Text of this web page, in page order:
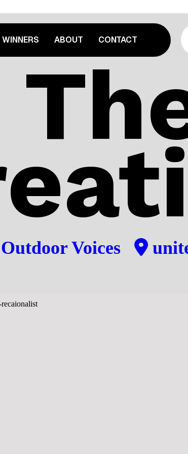
WINNERS ABOUT CONTACT
Outdoor Voices